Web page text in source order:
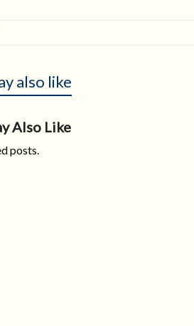
also like
Also Like
posts.